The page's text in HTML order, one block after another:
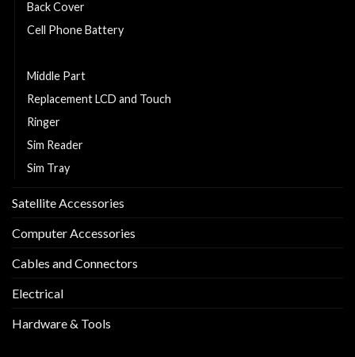
Back Cover
Cell Phone Battery
Middle Part
Replacement LCD and Touch
Ringer
Sim Reader
Sim Tray
Satellite Accessories
Computer Accessories
Cables and Connectors
Electrical
Hardware & Tools